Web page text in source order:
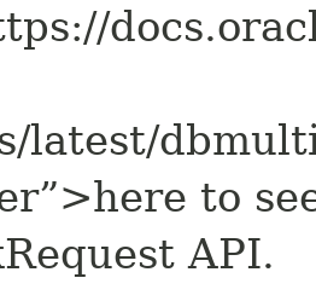
latest/
to
API.